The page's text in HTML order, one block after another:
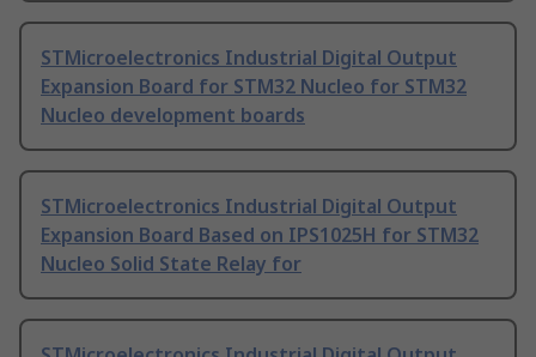
STMicroelectronics Industrial Digital Output
Expansion Board for STM32 Nucleo for STM32
Nucleo development boards
STMicroelectronics Industrial Digital Output
Expansion Board Based on IPS1025H for STM32
Nucleo Solid State Relay for